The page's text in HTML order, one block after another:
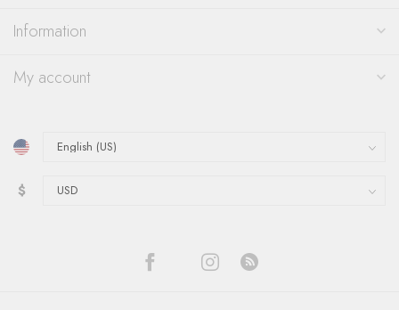
Information
My account
$